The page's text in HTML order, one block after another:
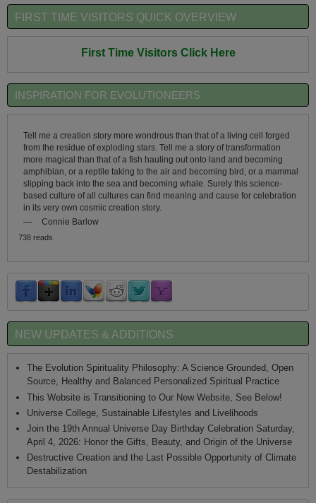
FIRST TIME VISITORS QUICK OVERVIEW
First Time Visitors Click Here
INSPIRATION FOR EVOLUTIONEERS
Tell me a creation story more wondrous than that of a living cell forged
from the residue of exploding stars. Tell me a story of transformation
more magical than that of a fish hauling out onto land and becoming
amphibian, or a reptile taking to the air and becoming bird, or a mammal
slipping back into the sea and becoming whale. Surely this science-
based culture of all cultures can find meaning and cause for celebration
in its very own cosmic creation story.
—
Connie Barlow
738 reads
NEW UPDATES & ADDITIONS
The Evolution Spirituality Philosophy: A Science Grounded, Open
Source, Healthy and Balanced Personalized Spiritual Practice
This Website is Transitioning to Our New Website, See Below!
Universe College, Sustainable Lifestyles and Livelihoods
Join the 19th Annual Universe Day Birthday Celebration Saturday,
April 4, 2026: Honor the Gifts, Beauty, and Origin of the Universe
Destructive Creation and the Last Possible Opportunity of Climate
Destabilization